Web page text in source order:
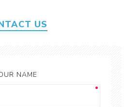
US
NAME